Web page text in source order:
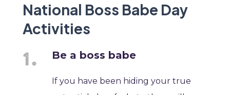
National Boss Babe Day
Activities
Be a boss babe
If you have been hiding your true